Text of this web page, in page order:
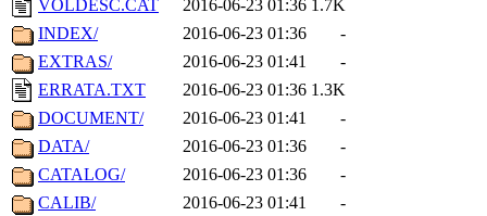
VOLDESC.CAT
2016-06-23 01:36 1.7K
INDEX/
2016-06-23 01:36
-
EXTRAS/
2016-06-23 01:41
-
ERRATA.TXT
2016-06-23 01:36 1.3K
DOCUMENT/
2016-06-23 01:41
-
DATA/
2016-06-23 01:36
-
CATALOG/
2016-06-23 01:36
-
CALIB/
2016-06-23 01:41
-